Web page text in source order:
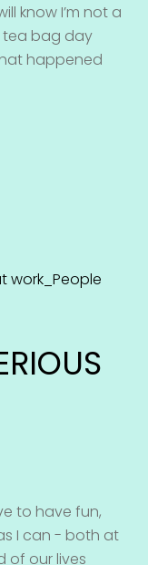
know I’m not a
tea bag day
happened
to have fun,
I can - both at
of our lives